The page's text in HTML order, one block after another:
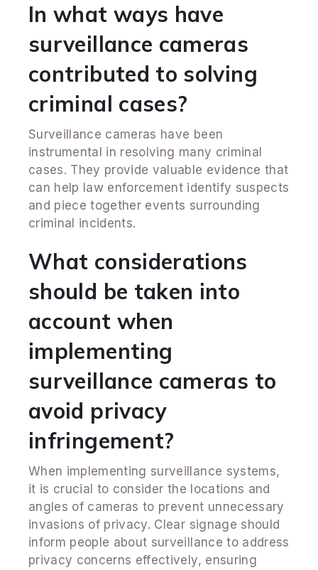
In what ways have
surveillance cameras
contributed to solving
criminal cases?
Surveillance cameras have been
instrumental in resolving many criminal
cases. They provide valuable evidence that
can help law enforcement identify suspects
and piece together events surrounding
criminal incidents.
What considerations
should be taken into
account when
implementing
surveillance cameras to
avoid privacy
infringement?
When implementing surveillance systems,
it is crucial to consider the locations and
angles of cameras to prevent unnecessary
invasions of privacy. Clear signage should
inform people about surveillance to address
privacy concerns effectively, ensuring